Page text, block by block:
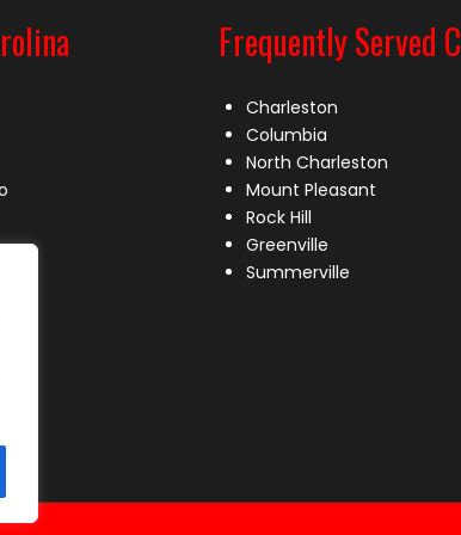
Frequently Served
Charleston
Columbia
North Charleston
Mount Pleasant
Rock Hill
Greenville
Summerville